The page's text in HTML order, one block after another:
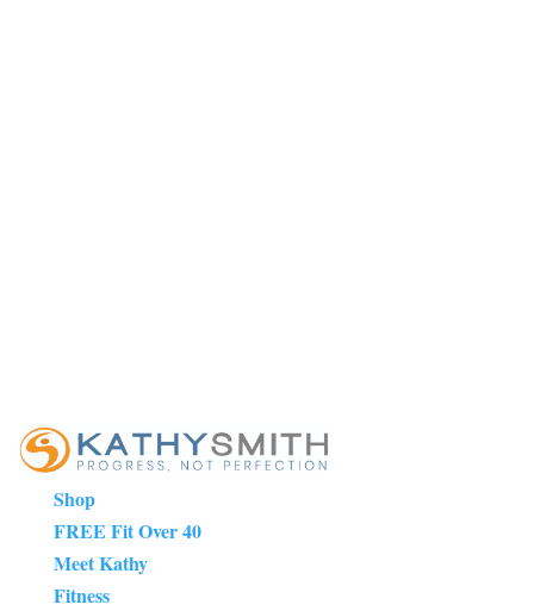
Shop
FREE Fit Over 40
Meet Kathy
Fitness